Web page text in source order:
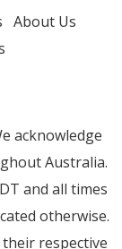
About Us
acknowledge
Australia.
and all times
otherwise.
respective